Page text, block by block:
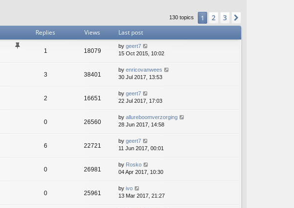
130 topics 1 2 3
Replies Views Last post
1 18079
by geert7
15 Oct 2015, 10:02
3 38401
by enricovanwees
30 Jul 2017, 13:53
2 16651
by geert7
22 Jul 2017, 17:03
0 26560
by allureboomverzorging
28 Jun 2017, 14:58
6 22721
by geert7
11 Jun 2017, 00:01
0 26981
by Rosko
04 Apr 2017, 10:30
0 25961
by ivo
13 Mar 2017, 21:27